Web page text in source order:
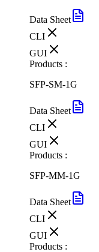
Data Sheet
CLI
GUI
Products :
SFP-SM-1G
Data Sheet
CLI
GUI
Products :
SFP-MM-1G
Data Sheet
CLI
GUI
Products :